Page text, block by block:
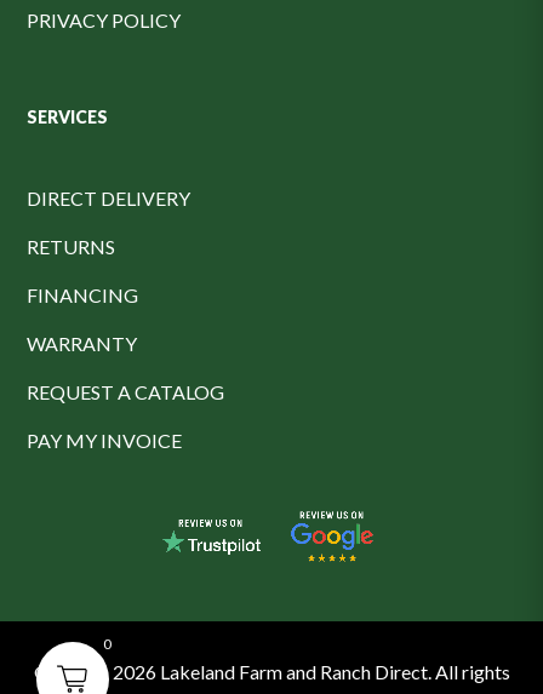
PRIVACY POLICY
SERVICES
DIRECT DELIVERY
RETURNS
FINANCING
WARRANTY
REQUEST A CATALOG
PAY MY INVOICE
© 2016 - 2026 Lakeland Farm and Ranch Direct. All rights
0